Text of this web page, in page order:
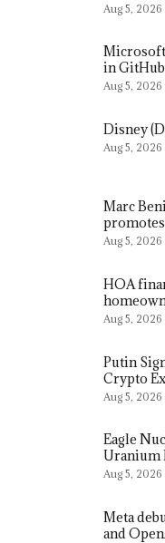
Aug 5, 2026
Microsoft
in
Aug 5, 2026
Disney
Aug 5, 2026
Marc
Aug 5, 2026
HOA
Aug 5, 2026
Putin
Crypto
Aug 5, 2026
Eagle
Uranium
Aug 5, 2026
Meta
and